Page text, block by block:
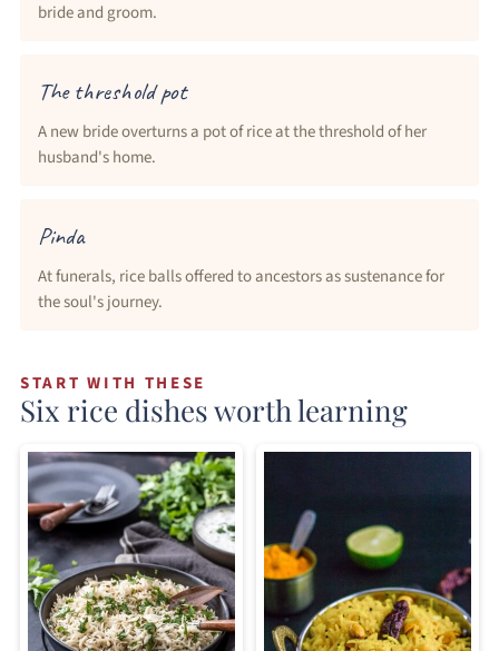
bride and groom.
The threshold pot
A new bride overturns a pot of rice at the threshold of her
husband's home.
Pinda
At funerals, rice balls offered to ancestors as sustenance for
the soul's journey.
START WITH THESE
Six rice dishes worth learning